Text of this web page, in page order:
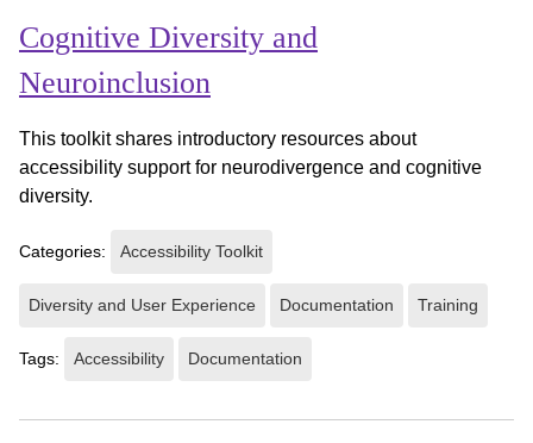
Cognitive Diversity and
Neuroinclusion
This toolkit shares introductory resources about
accessibility support for neurodivergence and cognitive
diversity.
Categories: Accessibility Toolkit
Diversity and User Experience Documentation Training
Tags: Accessibility Documentation